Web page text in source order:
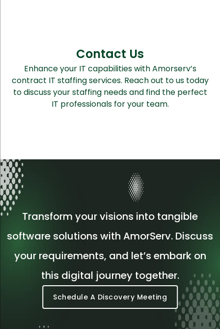
Contact Us
Enhance your IT capabilities with Amorserv’s
contract IT staffing services. Reach out to us today
to discuss your staffing needs and find the perfect
IT professionals for your team.
Transform your visions into tangible
software solutions with AmorServ. Discuss
your requirements, and let’s embark on
this digital journey together.
Schedule A Discovery Meeting